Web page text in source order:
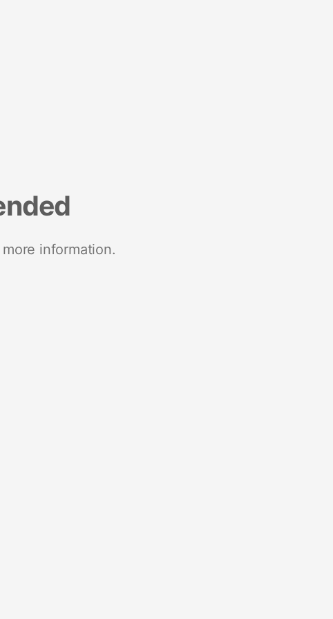
information.